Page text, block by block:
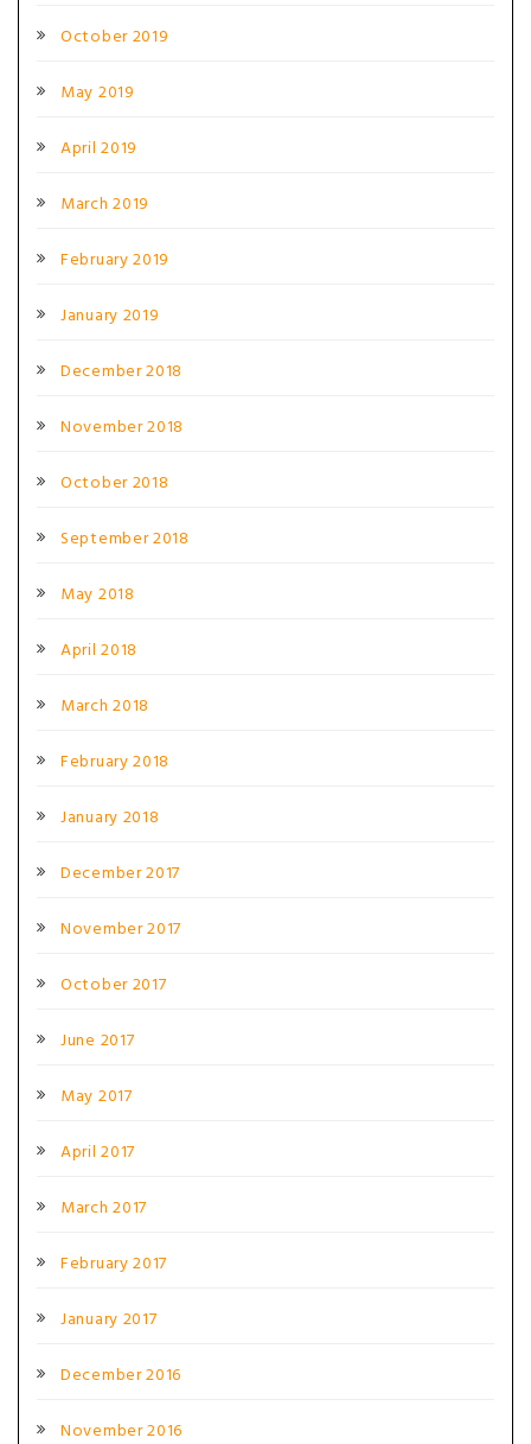
October 2019
May 2019
April 2019
March 2019
February 2019
January 2019
December 2018
November 2018
October 2018
September 2018
May 2018
April 2018
March 2018
February 2018
January 2018
December 2017
November 2017
October 2017
June 2017
May 2017
April 2017
March 2017
February 2017
January 2017
December 2016
November 2016